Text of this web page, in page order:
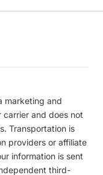
marketing and
and does not
Transportation is
providers or affiliate
information is sent
third-